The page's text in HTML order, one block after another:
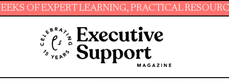
LEARNING, PRACTICAL RESOURCES AND